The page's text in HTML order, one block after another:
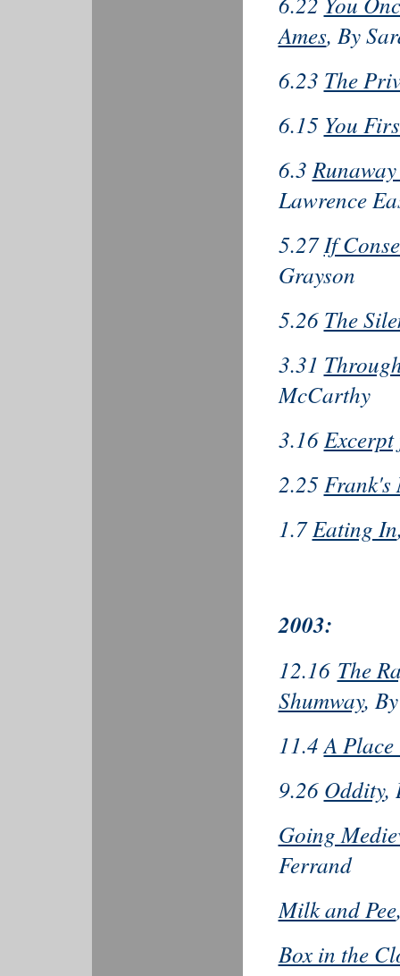
Ames, By
6.23 The
6.15 You
6.3
Lawrence
5.27If
Grayson
5.26 The
3.31
McCarthy
3.16
2.25Frank's
1.7Eating In
2003:
12.16 The
Shumway,
11.4A
9.26 Oddity,
Going
Ferrand
Milk and Pee
Box in the